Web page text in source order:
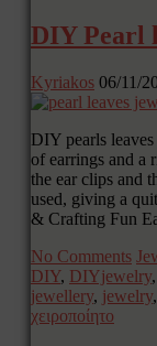
DIY Pearl
Kyriakos 06/11/
DIY pearls
of earrings and a
the ear clips and
used, giving a
& Crafting Fun
No Comments
DIY, DIYjewelry,
jewellery, jewelry,
χειροποίητο